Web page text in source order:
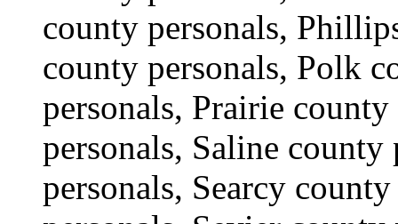
county personals,
county personals, Polk
personals, Prairie
personals, Saline
personals, Searcy